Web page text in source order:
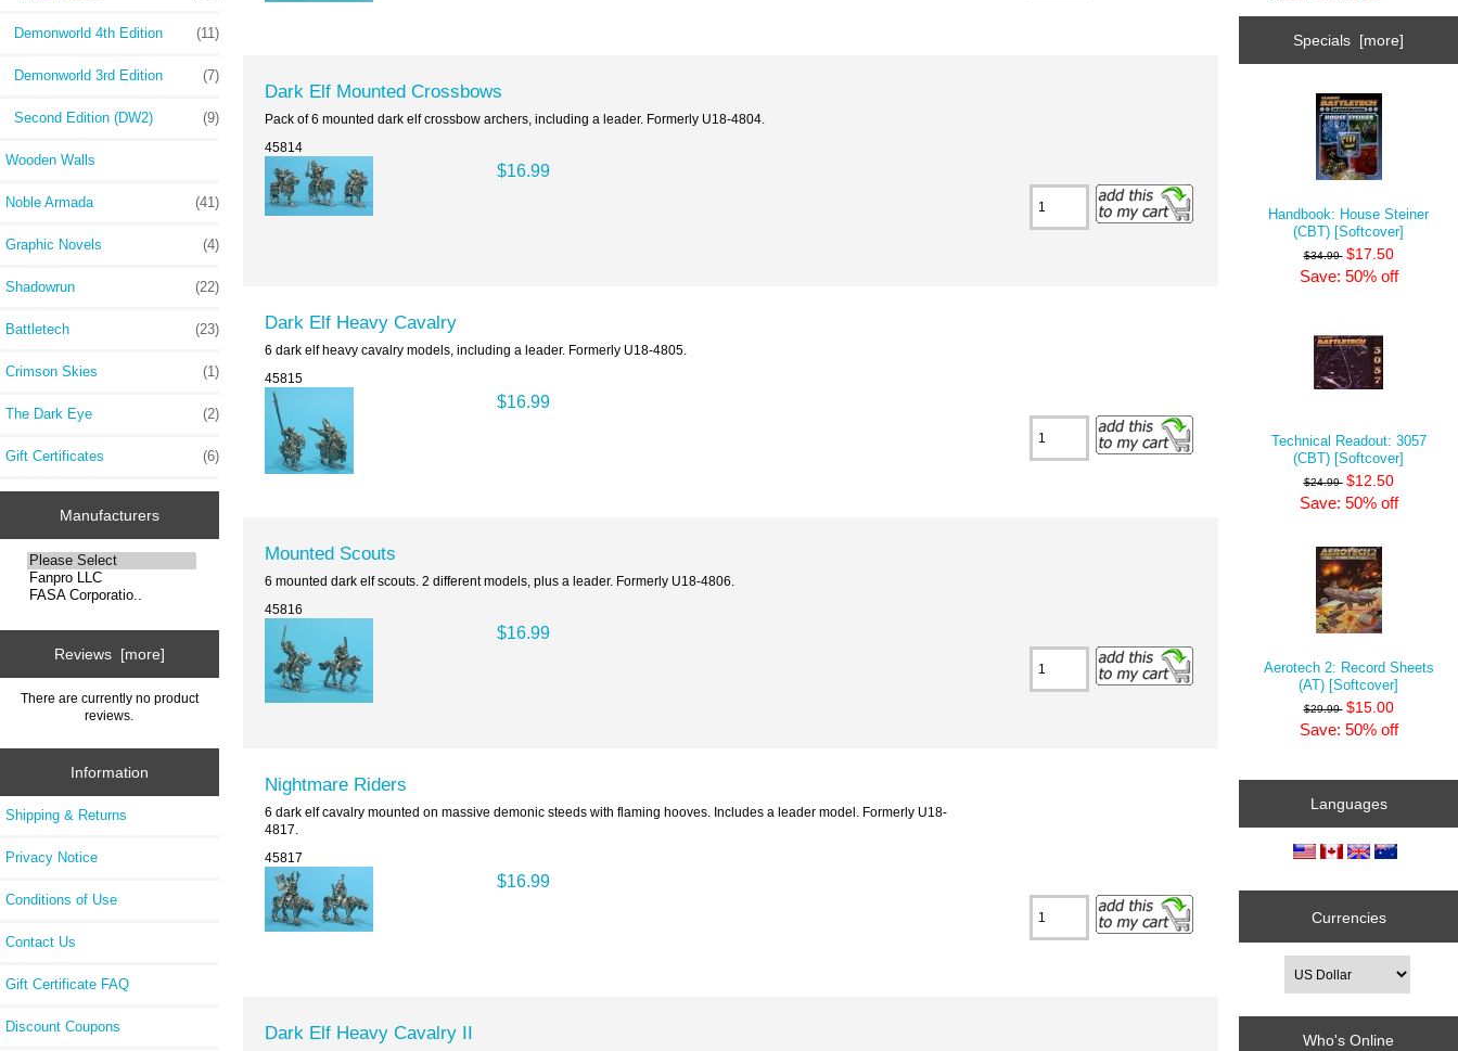
Demonworld 4th Edition (11)
Demonworld 3rd Edition (7)
Second Edition (DW2) (9)
Wooden Walls
Noble Armada (41)
Graphic Novels (4)
Shadowrun (22)
Battletech (23)
Crimson Skies (1)
The Dark Eye (2)
Gift Certificates (6)
Manufacturers
Reviews [more]
There are currently no product
reviews.
Information
Shipping & Returns
Privacy Notice
Conditions of Use
Contact Us
Gift Certificate FAQ
Discount Coupons
Dark Elf Mounted Crossbows
Pack of 6 mounted dark elf crossbow archers, including a leader. Formerly U18-4804.
45814
$16.99
Dark Elf Heavy Cavalry
6 dark elf heavy cavalry models, including a leader. Formerly U18-4805.
45815
$16.99
Mounted Scouts
6 mounted dark elf scouts. 2 different models, plus a leader. Formerly U18-4806.
45816
$16.99
Nightmare Riders
6 dark elf cavalry mounted on massive demonic steeds with flaming hooves. Includes a leader model. Formerly U18-
4817.
45817
$16.99
Dark Elf Heavy Cavalry II
Specials [more]
Handbook: House Steiner
(CBT) [Softcover]
$34.99 $17.50
Save: 50% off
Technical Readout: 3057
(CBT) [Softcover]
$24.99 $12.50
Save: 50% off
Aerotech 2: Record Sheets
(AT) [Softcover]
$29.99 $15.00
Save: 50% off
Languages
Currencies
Who's Online